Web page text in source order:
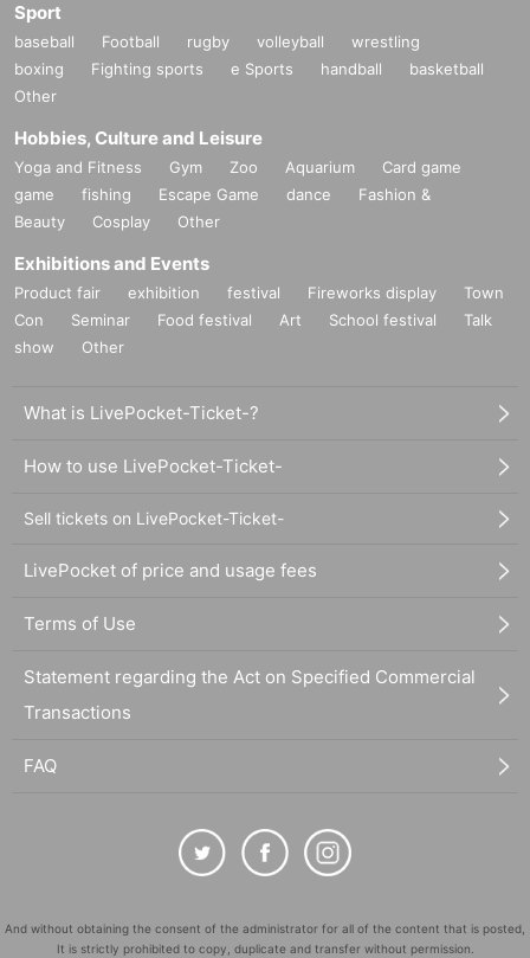
Sport
baseball Football rugby volleyball
wrestling
boxing
Fighting sports e Sports handball
basketball
Other
Hobbies, Culture and Leisure
Yoga and Fitness Gym Zoo Aquarium
Card game
game
fishing Escape Game dance
Fashion &
Beauty
Cosplay Other
Exhibitions and Events
Product fair exhibition festival Fireworks display
Town
Con
Seminar Food festival Art School festival
Talk
show
Other
What is LivePocket-Ticket-?
How to use LivePocket-Ticket-
Sell tickets on LivePocket-Ticket-
LivePocket of price and usage fees
Terms of Use
Statement regarding the Act on Specified Commercial
Transactions
FAQ
And without obtaining the consent of the administrator for all of the content that is posted,
It is strictly prohibited to copy, duplicate and transfer without permission.